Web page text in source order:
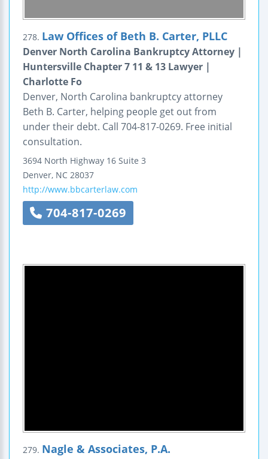
278. Law Offices of Beth B. Carter, PLLC
Denver North Carolina Bankruptcy Attorney |
Huntersville Chapter 7 11 & 13 Lawyer |
Charlotte Fo
Denver, North Carolina bankruptcy attorney
Beth B. Carter, helping people get out from
under their debt. Call 704-817-0269. Free initial
consultation.
3694 North Highway 16 Suite 3
Denver, NC 28037
http://www.bbcarterlaw.com
704-817-0269
279. Nagle & Associates, P.A.